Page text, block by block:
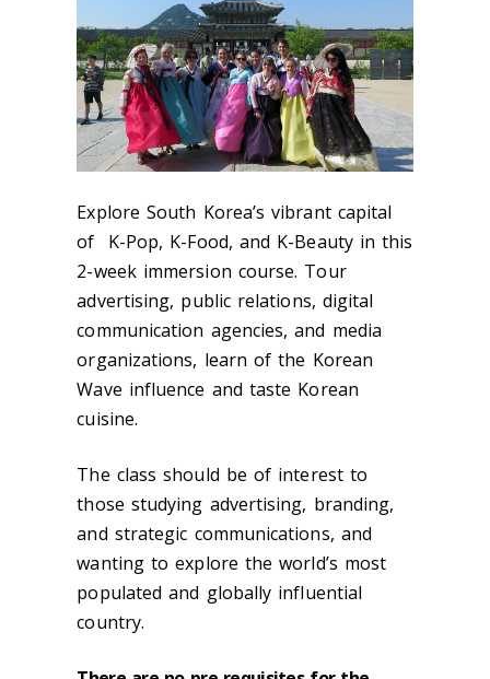
Explore South Korea’s vibrant capital
of K-Pop, K-Food, and K-Beauty in this
2-week immersion course. Tour
advertising, public relations, digital
communication agencies, and media
organizations, learn of the Korean
Wave influence and taste Korean
cuisine.
The class should be of interest to
those studying advertising, branding,
and strategic communications, and
wanting to explore the world’s most
populated and globally influential
country.